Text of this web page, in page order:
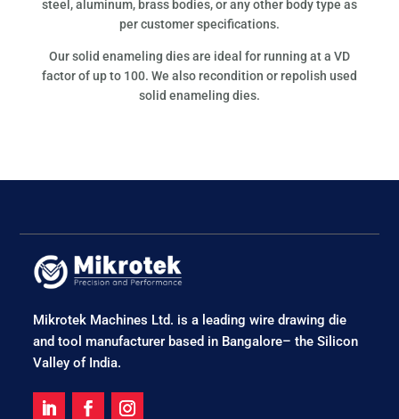
steel, aluminum, brass bodies, or any other body type as
per customer specifications.
Our solid enameling dies are ideal for running at a VD
factor of up to 100. We also recondition or repolish used
solid enameling dies.
Mikrotek Machines Ltd. is a leading wire drawing die
and tool manufacturer based in Bangalore– the Silicon
Valley of India.